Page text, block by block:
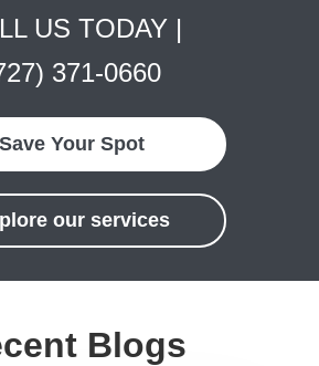
US TODAY |
371-0660
Save Your Spot
our services
Blogs